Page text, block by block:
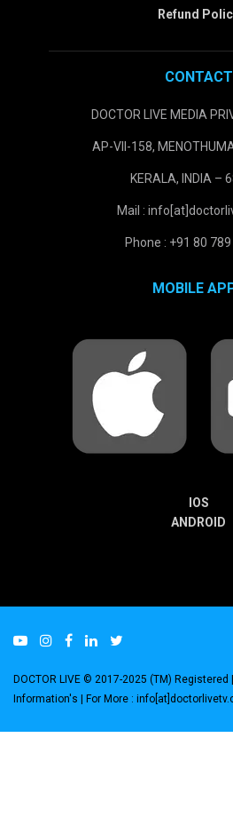
Refund
CONTACT
DOCTOR LIVE MEDIA
AP-VII-158,
KERALA, INDIA –
Mail :
Phone : +91 80
MOBILE
IOS
ANDROID
DOCTOR LIVE © 2017-2025 (TM) Registered
Information's | For More :